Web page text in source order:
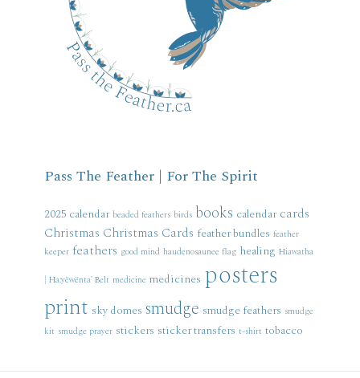
Pass The Feather | For The Spirit
2025 calendar beaded feathers birds books calendar cards
Christmas Christmas Cards feather bundles feather
keeper feathers good mind haudenosaunee flag healing Hiawatha
| Ha:yëwënta' Belt medicine medicines posters
print sky domes smudge smudge feathers smudge
kit smudge prayer stickers sticker transfers t-shirt tobacco